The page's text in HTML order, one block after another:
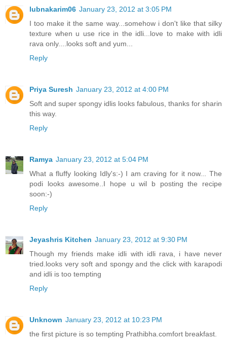
lubnakarim06 January 23, 2012 at 3:05 PM
I too make it the same way...somehow i don't like that silky
texture when u use rice in the idli...love to make with idli
rava only....looks soft and yum...
Reply
Priya Suresh January 23, 2012 at 4:00 PM
Soft and super spongy idlis looks fabulous, thanks for sharin
this way.
Reply
Ramya January 23, 2012 at 5:04 PM
What a fluffy looking Idly's:-) I am craving for it now... The
podi looks awesome..I hope u wil b posting the recipe
soon:-)
Reply
Jeyashris Kitchen January 23, 2012 at 9:30 PM
Though my friends make idli with idli rava, i have never
tried.looks very soft and spongy and the click with karapodi
and idli is too tempting
Reply
Unknown January 23, 2012 at 10:23 PM
the first picture is so tempting Prathibha.comfort breakfast.